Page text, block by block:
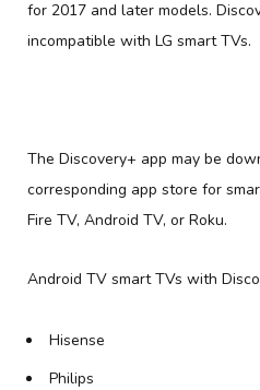
for 2017 and later models.
incompatible with LG smart TVs.
The Discovery+ app may be
corresponding app store for
Fire TV, Android TV, or Roku.
Android TV smart TVs with
Hisense
Philips